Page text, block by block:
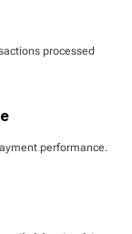
processed
performance.